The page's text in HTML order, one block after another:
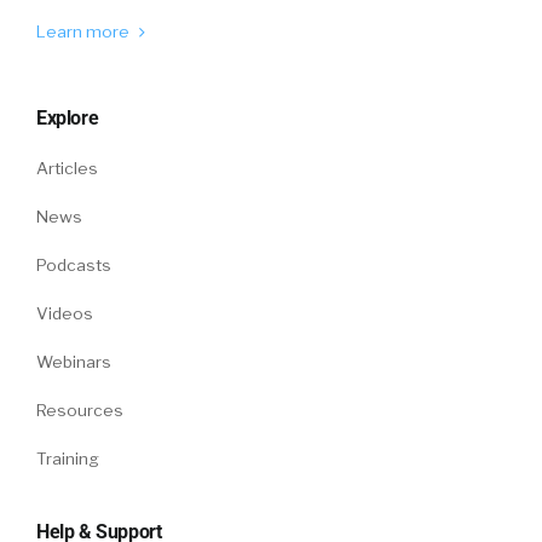
make sure we don’t hire a bad one. And
significant, both [00:05:00] regrettable or non
process is quite expensive, quite inefficient.
use data to do it. So one of the things we do at
vetting engine. So we get, we start with the
baseline of what you know about about it.
resume, maybe their LinkedIn profile, maybe
their GitHub profile.
what we do on top of that is get them through
Learn more
Explore
Articles
News
Podcasts
Videos
Webinars
Resources
Training
Help & Support